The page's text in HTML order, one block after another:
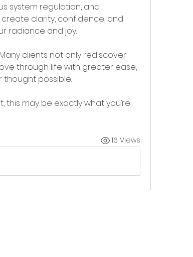
system regulation, and
clarity, confidence, and
radiance and joy.
clients not only rediscover
through life with greater ease,
thought possible.
this may be exactly what you’re
16 Views